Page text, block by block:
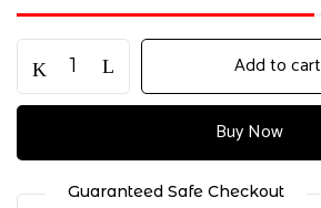
Add to cart
Buy Now
Guaranteed Safe Checkout